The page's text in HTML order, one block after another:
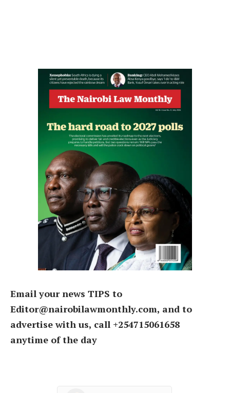
Email your news TIPS to
Editor@nairobilawmonthly.com, and to
advertise with us, call +254715061658
anytime of the day